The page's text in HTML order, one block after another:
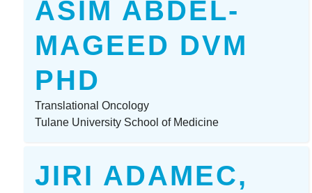
ASIM ABDEL-
MAGEED DVM
PHD
Translational Oncology
Tulane University School of Medicine
JIRI ADAMEC,